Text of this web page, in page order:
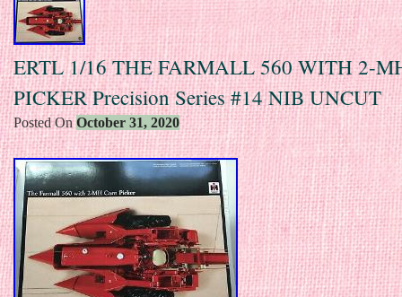
ERTL 1/16 THE FARMALL 560 WITH 2-
PICKER Precision Series #14 NIB UNCUT
Posted OnOctober 31, 2020